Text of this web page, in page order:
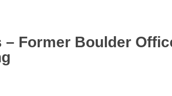
– Former Boulder